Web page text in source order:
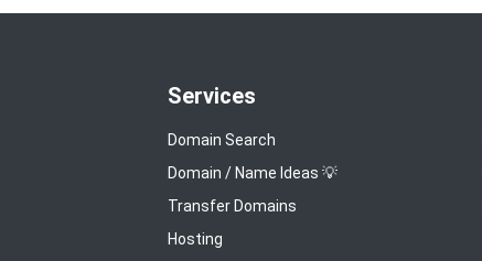
Services
Domain Search
Domain / Name Ideas 💡
Transfer Domains
Hosting